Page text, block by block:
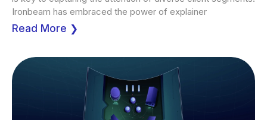
Ironbeam has embraced the power of explainer
Read More ❯